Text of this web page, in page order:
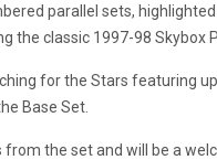
parallel sets,
classic 1997-98 Skybox
for the Stars featuring
Base Set.
the set and will be a